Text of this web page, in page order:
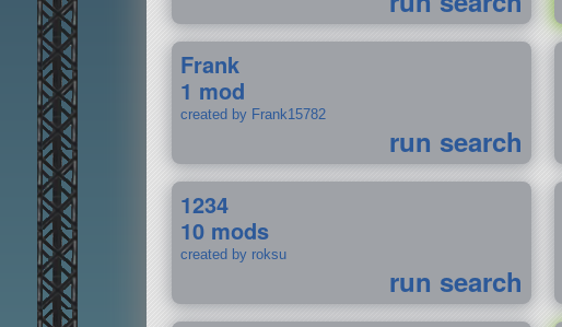
Frank
1 mod
created by Frank15782
run search
1234
10 mods
created by roksu
run search